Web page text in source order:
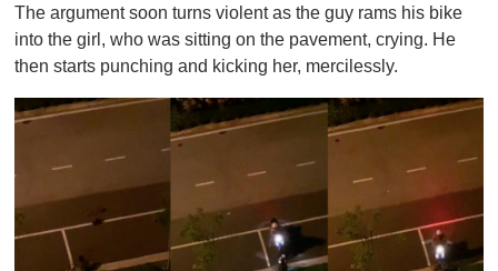
The argument soon turns violent as the guy rams his bike
into the girl, who was sitting on the pavement, crying. He
then starts punching and kicking her, mercilessly.